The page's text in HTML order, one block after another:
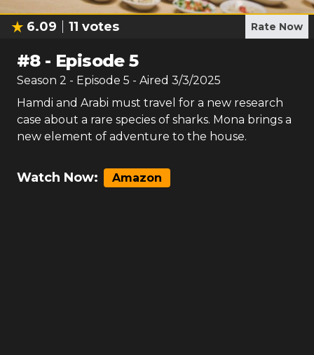
6.09 11 votes Rate Now
#8- Episode 5
Season 2 - Episode 5 - Aired 3/3/2025
Hamdi and Arabi must travel for a new research
case about a rare species of sharks. Mona brings a
new element of adventure to the house.
Watch Now: Amazon